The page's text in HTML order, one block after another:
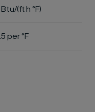
(ft h °F)
per °F